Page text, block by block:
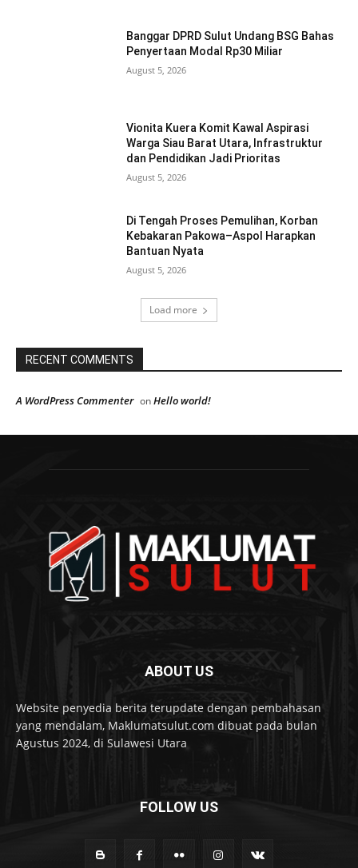
Banggar DPRD Sulut Undang BSG Bahas
Penyertaan Modal Rp30 Miliar
August 5, 2026
Vionita Kuera Komit Kawal Aspirasi
Warga Siau Barat Utara, Infrastruktur
dan Pendidikan Jadi Prioritas
August 5, 2026
Di Tengah Proses Pemulihan, Korban
Kebakaran Pakowa–Aspol Harapkan
Bantuan Nyata
August 5, 2026
Load more
RECENT COMMENTS
A WordPress Commenter onHello world!
ABOUT US
Website penyedia berita terupdate dengan pembahasan
yang mendalam, Maklumatsulut.com dibuat pada bulan
Agustus 2024, di Sulawesi Utara
FOLLOW US